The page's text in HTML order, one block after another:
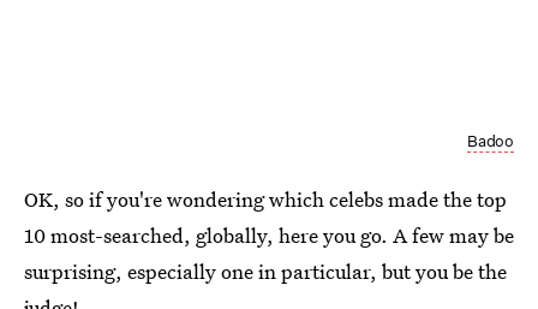
Badoo
OK, so if you're wondering which celebs made the top
10 most-searched, globally, here you go. A few may be
surprising, especially one in particular, but you be the